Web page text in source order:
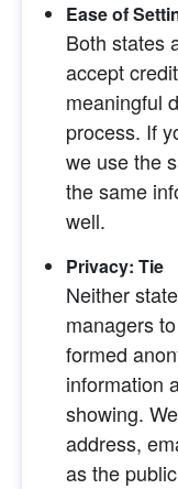
Ease of
Both states
accept
meaningful
process. If
we use the
the same
well.
Privacy: Tie
Neither
managers
formed
information
showing.
address,
as the